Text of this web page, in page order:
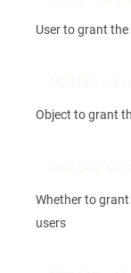
User to grant
Object to grant
Whether to
users